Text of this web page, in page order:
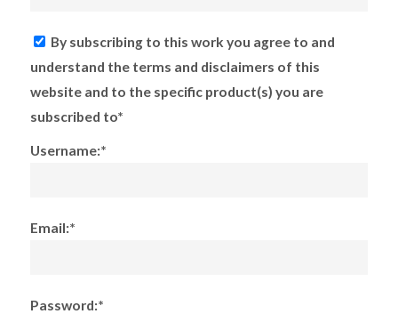
By subscribing to this work you agree to and
understand the terms and disclaimers of this
website and to the specific product(s) you are
subscribed to*
Username:*
Email:*
Password:*